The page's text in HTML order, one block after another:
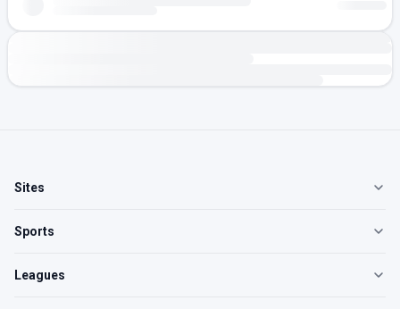
Sites
Sports
Leagues